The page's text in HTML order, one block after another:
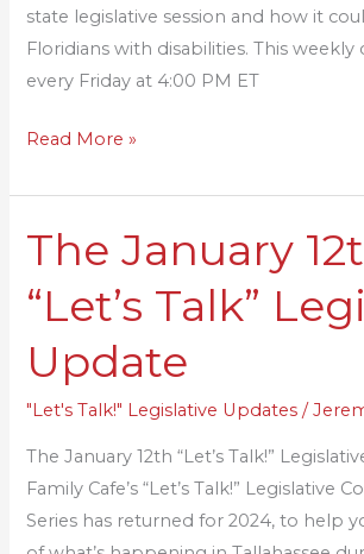
state legislative session and how it
Floridians with disabilities. This weekly
every Friday at 4:00 PM ET
Read More »
The January
“Let’s Talk”
Update
"Let's Talk!" Legislative Updates /
The January 12th “Let’s Talk!”
Family Cafe’s “Let’s Talk!” Legislative
Series has returned for 2024, to help
The
January
12th
Talk”